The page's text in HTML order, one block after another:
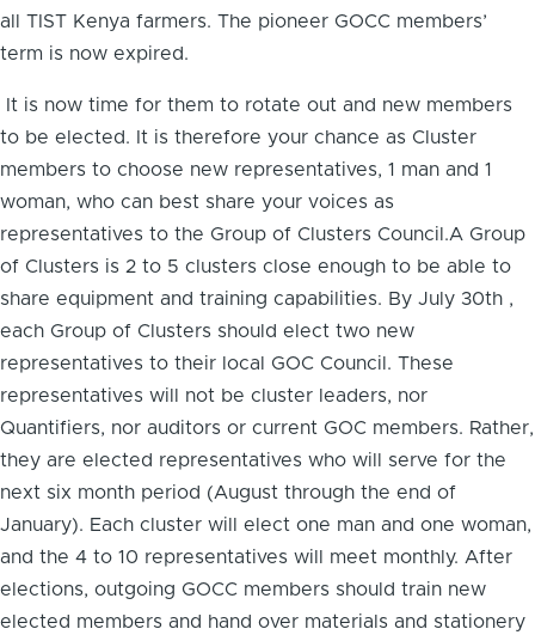
all TIST Kenya farmers. The pioneer GOCC members’
term is now expired.
It is now time for them to rotate out and new members
to be elected. It is therefore your chance as Cluster
members to choose new representatives, 1 man and 1
woman, who can best share your voices as
representatives to the Group of Clusters Council.A Group
of Clusters is 2 to 5 clusters close enough to be able to
share equipment and training capabilities. By July 30th ,
each Group of Clusters should elect two new
representatives to their local GOC Council. These
representatives will not be cluster leaders, nor
Quantifiers, nor auditors or current GOC members. Rather,
they are elected representatives who will serve for the
next six month period (August through the end of
January). Each cluster will elect one man and one woman,
and the 4 to 10 representatives will meet monthly. After
elections, outgoing GOCC members should train new
elected members and hand over materials and stationery